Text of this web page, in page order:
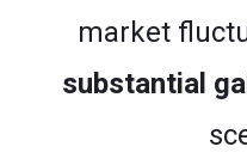
market
substantial